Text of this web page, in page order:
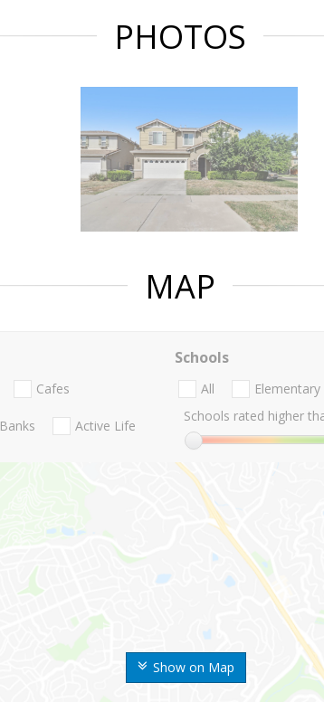
PHOTOS
MAP
Show on Map
Cafes
Banks Active Life
Schools
All Elementary
Schools rated higher